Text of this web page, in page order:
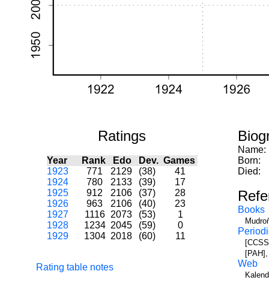
Ratings
Year Rank Edo Dev. Games
1923
771 2129 (38)
41
1924
780 2133 (39)
17
1925
912 2106 (37)
28
1926
963 2106 (40)
23
1927
1116 2073 (53)
1
1928
1234 2045 (59)
0
1929
1304 2018 (60) 11
Rating table notes
Name:
Born:
Died:
Books
Web